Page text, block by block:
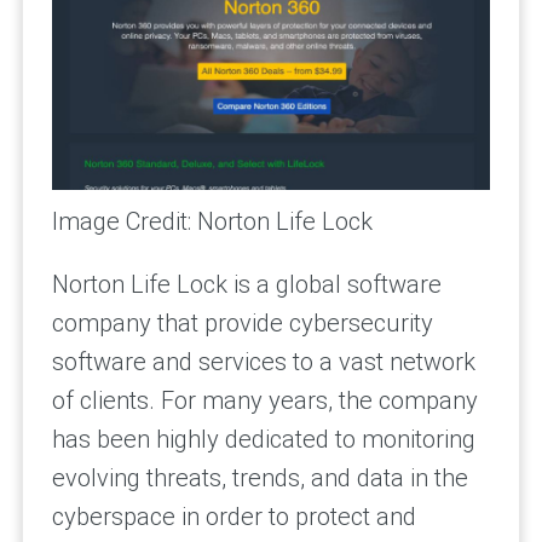
Image Credit: Norton Life Lock
Norton Life Lock is a global software
company that provide cybersecurity
software and services to a vast network
of clients. For many years, the company
has been highly dedicated to monitoring
evolving threats, trends, and data in the
cyberspace in order to protect and